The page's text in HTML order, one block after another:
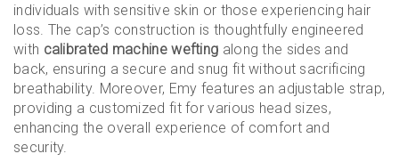
individuals with sensitive skin or those experiencing hair
loss. The cap’s construction is thoughtfully engineered
with calibrated machine wefting along the sides and
back, ensuring a secure and snug fit without sacrificing
breathability. Moreover, Emy features an adjustable strap,
providing a customized fit for various head sizes,
enhancing the overall experience of comfort and
security.